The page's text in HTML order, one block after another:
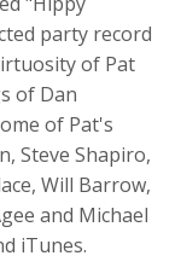
party record
of Pat
of Dan
of Pat's
Steve Shapiro,
Will Barrow,
and Michael
iTunes.